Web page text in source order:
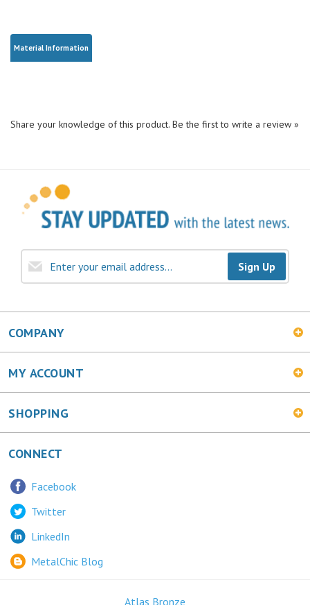
Sign Up
COMPANY
MY ACCOUNT
SHOPPING
CONNECT
Twitter
LinkedIn
MetalChic Blog
445 Bunting Ave. Trenton, NJ 08611